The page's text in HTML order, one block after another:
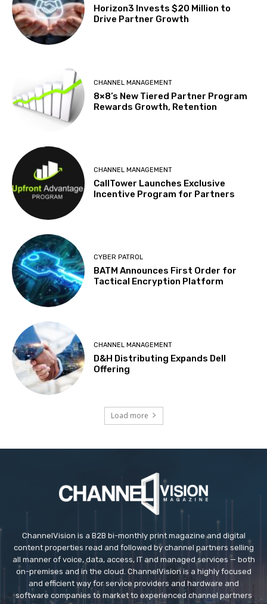
Horizon3 Invests $20 Million to
Drive Partner Growth
CHANNEL MANAGEMENT
8×8’s New Tiered Partner Program
Rewards Growth, Retention
CHANNEL MANAGEMENT
CallTower Launches Exclusive
Incentive Program for Partners
CYBER PATROL
BATM Announces First Order for
Tactical Encryption Platform
CHANNEL MANAGEMENT
D&H Distributing Expands Dell
Offering
Load more
ChannelVision is a B2B bi-monthly print magazine and digital
content properties read and followed by channel partners selling
all manner of voice, data, access, IT and managed services — both
on-premises and in the cloud. ChannelVision is a highly focused
and efficient way for service providers and hardware and
software companies to market to experienced channel partners